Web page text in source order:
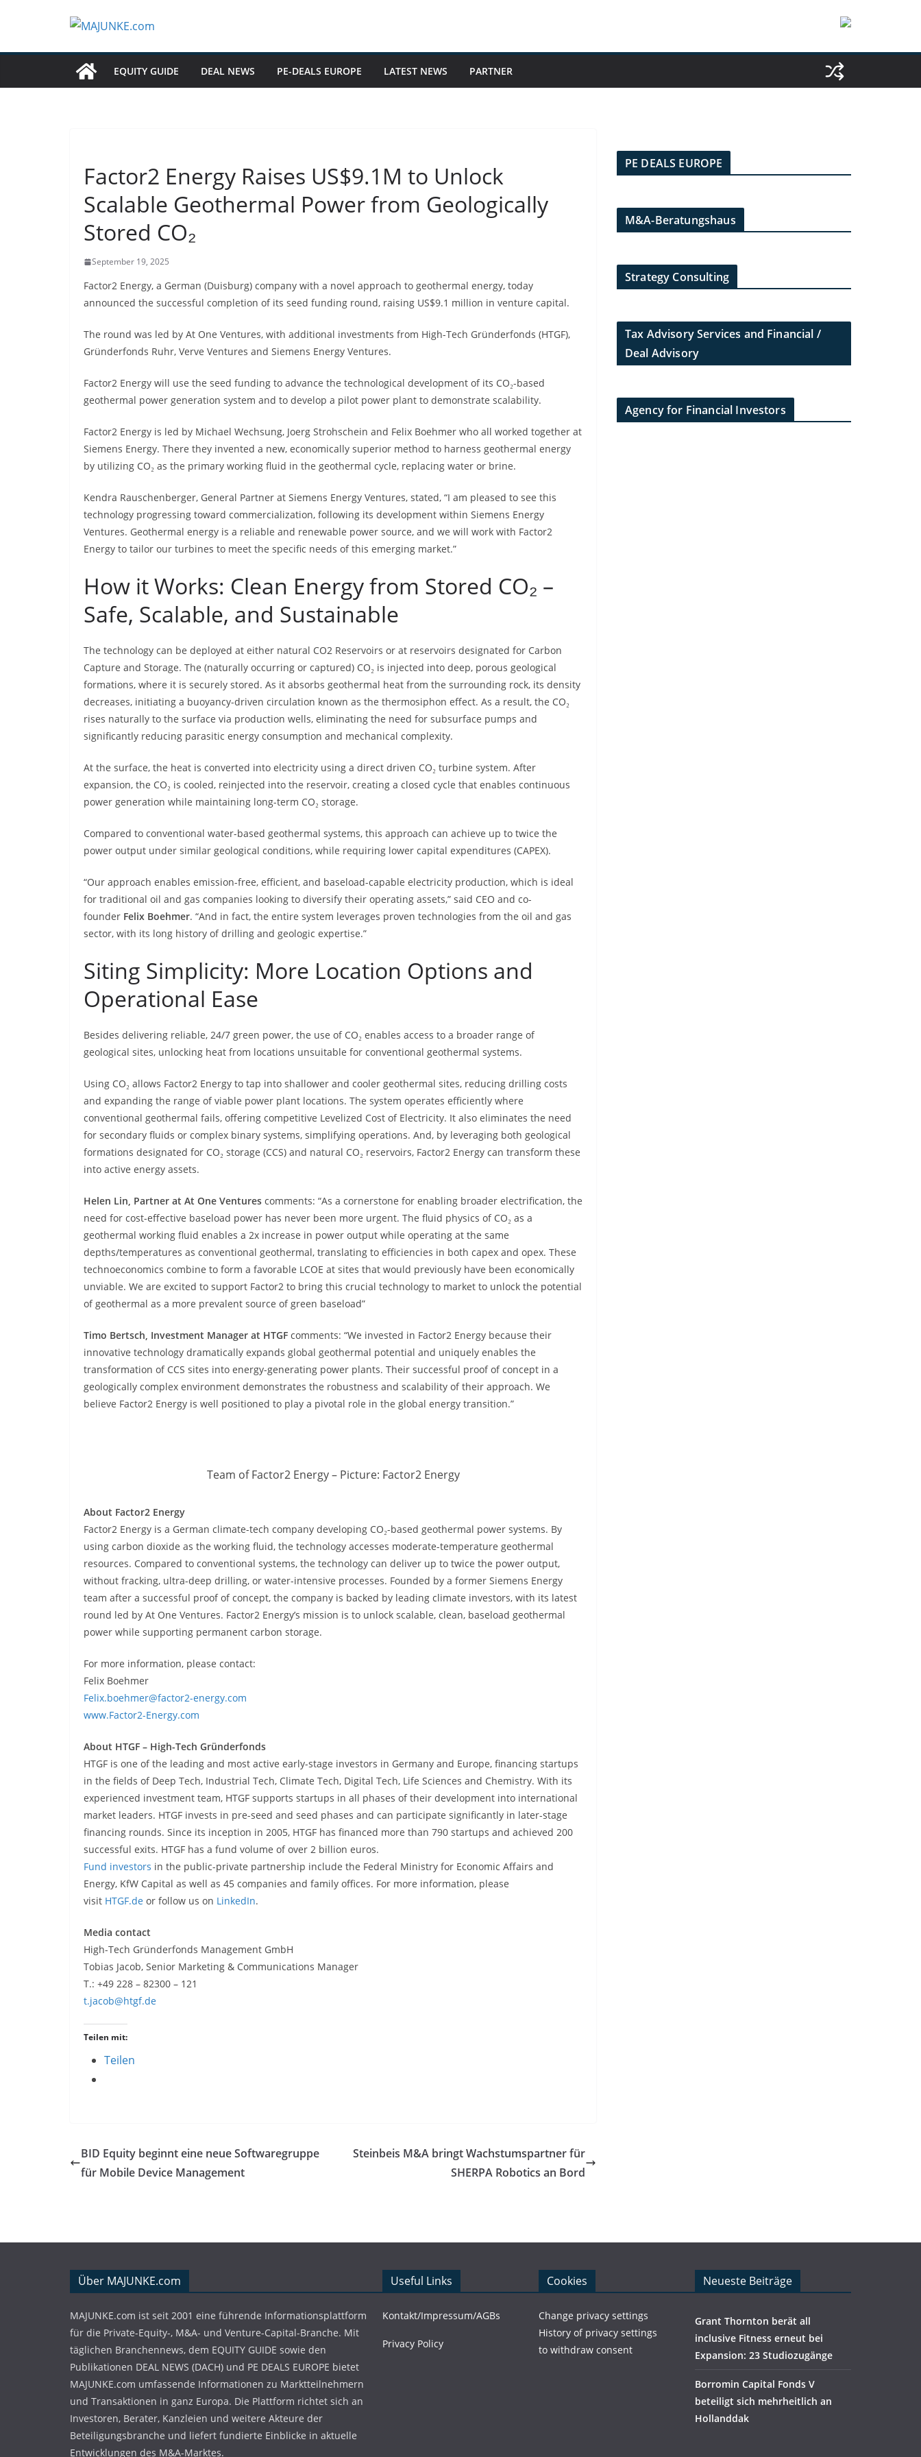
EQUITY GUIDE DEAL NEWS PE-DEALS EUROPE LATEST NEWS PARTNER
Factor2 Energy Raises US$9.1M to Unlock
Scalable Geothermal Power from Geologically
Stored CO₂
September 19, 2025
Factor2 Energy, a German (Duisburg) company with a novel approach to geothermal energy, today
announced the successful completion of its seed funding round, raising US$9.1 million in venture capital.
The round was led by At One Ventures, with additional investments from High-Tech Gründerfonds (HTGF),
Gründerfonds Ruhr, Verve Ventures and Siemens Energy Ventures.
Factor2 Energy will use the seed funding to advance the technological development of its CO₂-based
geothermal power generation system and to develop a pilot power plant to demonstrate scalability.
Factor2 Energy is led by Michael Wechsung, Joerg Strohschein and Felix Boehmer who all worked together at
Siemens Energy. There they invented a new, economically superior method to harness geothermal energy
by utilizing CO₂ as the primary working fluid in the geothermal cycle, replacing water or brine.
Kendra Rauschenberger, General Partner at Siemens Energy Ventures, stated, “I am pleased to see this
technology progressing toward commercialization, following its development within Siemens Energy
Ventures. Geothermal energy is a reliable and renewable power source, and we will work with Factor2
Energy to tailor our turbines to meet the specific needs of this emerging market.”
How it Works: Clean Energy from Stored CO₂ –
Safe, Scalable, and Sustainable
The technology can be deployed at either natural CO2 Reservoirs or at reservoirs designated for Carbon
Capture and Storage. The (naturally occurring or captured) CO₂ is injected into deep, porous geological
formations, where it is securely stored. As it absorbs geothermal heat from the surrounding rock, its density
decreases, initiating a buoyancy-driven circulation known as the thermosiphon effect. As a result, the CO₂
rises naturally to the surface via production wells, eliminating the need for subsurface pumps and
significantly reducing parasitic energy consumption and mechanical complexity.
At the surface, the heat is converted into electricity using a direct driven CO₂ turbine system. After
expansion, the CO₂ is cooled, reinjected into the reservoir, creating a closed cycle that enables continuous
power generation while maintaining long-term CO₂ storage.
Compared to conventional water-based geothermal systems, this approach can achieve up to twice the
power output under similar geological conditions, while requiring lower capital expenditures (CAPEX).
“Our approach enables emission-free, efficient, and baseload-capable electricity production, which is ideal
for traditional oil and gas companies looking to diversify their operating assets,” said CEO and co-
founder Felix Boehmer. “And in fact, the entire system leverages proven technologies from the oil and gas
sector, with its long history of drilling and geologic expertise.”
Siting Simplicity: More Location Options and
Operational Ease
Besides delivering reliable, 24/7 green power, the use of CO₂ enables access to a broader range of
geological sites, unlocking heat from locations unsuitable for conventional geothermal systems.
Using CO₂ allows Factor2 Energy to tap into shallower and cooler geothermal sites, reducing drilling costs
and expanding the range of viable power plant locations. The system operates efficiently where
conventional geothermal fails, offering competitive Levelized Cost of Electricity. It also eliminates the need
for secondary fluids or complex binary systems, simplifying operations. And, by leveraging both geological
formations designated for CO₂ storage (CCS) and natural CO₂ reservoirs, Factor2 Energy can transform these
into active energy assets.
Helen Lin, Partner at At One Ventures comments: “As a cornerstone for enabling broader electrification, the
need for cost-effective baseload power has never been more urgent. The fluid physics of CO₂ as a
geothermal working fluid enables a 2x increase in power output while operating at the same
depths/temperatures as conventional geothermal, translating to efficiencies in both capex and opex. These
technoeconomics combine to form a favorable LCOE at sites that would previously have been economically
unviable. We are excited to support Factor2 to bring this crucial technology to market to unlock the potential
of geothermal as a more prevalent source of green baseload”
Timo Bertsch, Investment Manager at HTGF comments: “We invested in Factor2 Energy because their
innovative technology dramatically expands global geothermal potential and uniquely enables the
transformation of CCS sites into energy-generating power plants. Their successful proof of concept in a
geologically complex environment demonstrates the robustness and scalability of their approach. We
believe Factor2 Energy is well positioned to play a pivotal role in the global energy transition.”
Team of Factor2 Energy – Picture: Factor2 Energy
About Factor2 Energy
Factor2 Energy is a German climate-tech company developing CO₂-based geothermal power systems. By
using carbon dioxide as the working fluid, the technology accesses moderate-temperature geothermal
resources. Compared to conventional systems, the technology can deliver up to twice the power output,
without fracking, ultra-deep drilling, or water-intensive processes. Founded by a former Siemens Energy
team after a successful proof of concept, the company is backed by leading climate investors, with its latest
round led by At One Ventures. Factor2 Energy’s mission is to unlock scalable, clean, baseload geothermal
power while supporting permanent carbon storage.
For more information, please contact:
Felix Boehmer
Felix.boehmer@factor2-energy.com
www.Factor2-Energy.com
About HTGF – High-Tech Gründerfonds
HTGF is one of the leading and most active early-stage investors in Germany and Europe, financing startups
in the fields of Deep Tech, Industrial Tech, Climate Tech, Digital Tech, Life Sciences and Chemistry. With its
experienced investment team, HTGF supports startups in all phases of their development into international
market leaders. HTGF invests in pre-seed and seed phases and can participate significantly in later-stage
financing rounds. Since its inception in 2005, HTGF has financed more than 790 startups and achieved 200
successful exits. HTGF has a fund volume of over 2 billion euros.
Fund investors in the public-private partnership include the Federal Ministry for Economic Affairs and
Energy, KfW Capital as well as 45 companies and family offices. For more information, please
visit HTGF.de or follow us on LinkedIn.
Media contact
High-Tech Gründerfonds Management GmbH
Tobias Jacob, Senior Marketing & Communications Manager
T.: +49 228 – 82300 – 121
t.jacob@htgf.de
Teilen mit:
Teilen
BID Equity beginnt eine neue Softwaregruppe
für Mobile Device Management
Steinbeis M&A bringt Wachstumspartner für
SHERPA Robotics an Bord
PE DEALS EUROPE
M&A-Beratungshaus
Strategy Consulting
Tax Advisory Services and Financial /
Deal Advisory
Agency for Financial Investors
Über MAJUNKE.com
MAJUNKE.com ist seit 2001 eine führende Informationsplattform
für die Private-Equity-, M&A- und Venture-Capital-Branche. Mit
täglichen Branchennews, dem EQUITY GUIDE sowie den
Publikationen DEAL NEWS (DACH) und PE DEALS EUROPE bietet
MAJUNKE.com umfassende Informationen zu Marktteilnehmern
und Transaktionen in ganz Europa. Die Plattform richtet sich an
Investoren, Berater, Kanzleien und weitere Akteure der
Beteiligungsbranche und liefert fundierte Einblicke in aktuelle
Entwicklungen des M&A-Marktes.
Useful Links
Kontakt/Impressum/AGBs
Privacy Policy
Cookies
Change privacy settings
History of privacy settings
to withdraw consent
Neueste Beiträge
Grant Thornton berät all
inclusive Fitness erneut bei
Expansion: 23 Studiozugänge
Borromin Capital Fonds V
beteiligt sich mehrheitlich an
Hollanddak